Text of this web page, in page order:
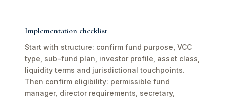
Implementation checklist
Start with structure: confirm fund purpose, VCC
type, sub-fund plan, investor profile, asset class,
liquidity terms and jurisdictional touchpoints.
Then confirm eligibility: permissible fund
manager, director requirements, secretary,